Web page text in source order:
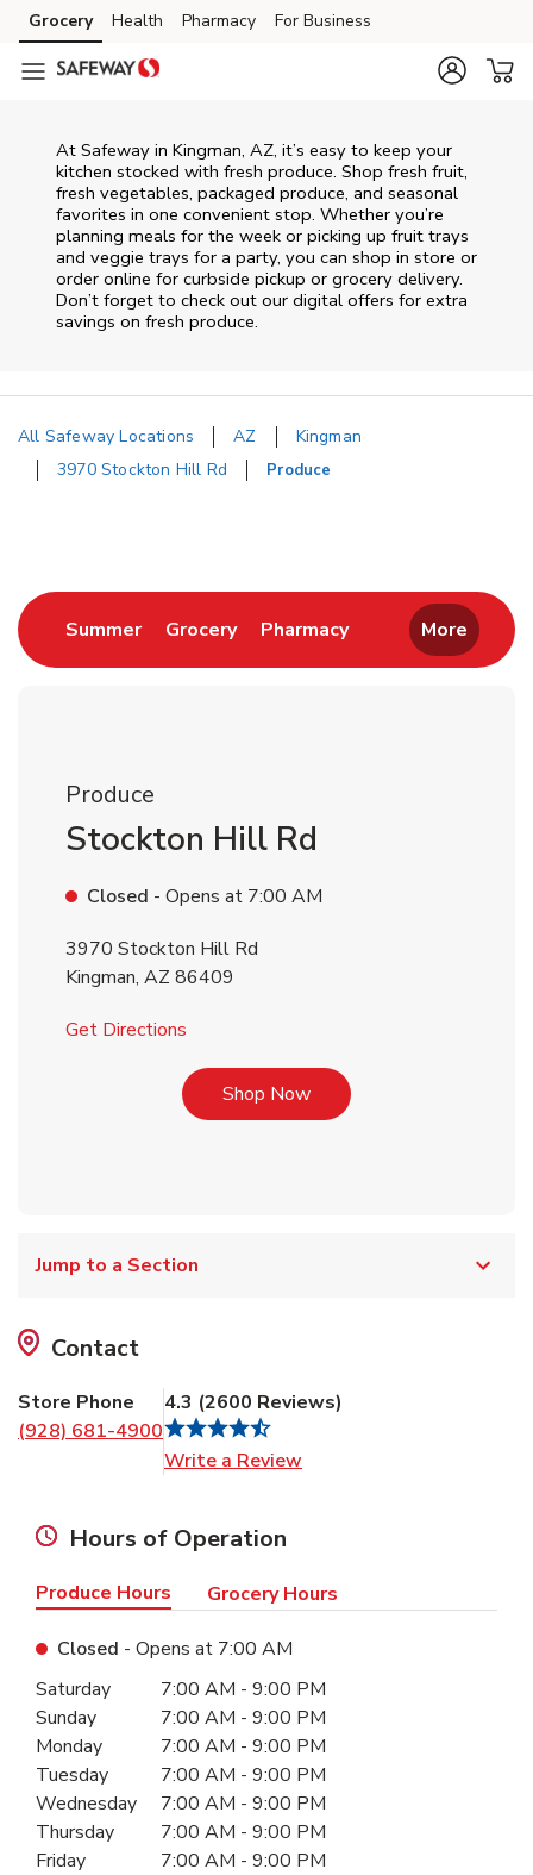
Skip to content
Skip to main content
Skip to cookie settings
Skip to chat
Grocery Health Pharmacy For Business
At Safeway in Kingman, AZ, it’s easy to keep your
kitchen stocked with fresh produce. Shop fresh fruit,
fresh vegetables, packaged produce, and seasonal
favorites in one convenient stop. Whether you’re
planning meals for the week or picking up fruit trays
and veggie trays for a party, you can shop in store or
order online for curbside pickup or grocery delivery.
Don’t forget to check out our digital offers for extra
savings on fresh produce.
All Safeway Locations AZ
Kingman
3970 Stockton Hill Rd
Produce
SummerLink Opens in New Tab
GroceryLink Opens in New Tab
PharmacyLink Opens in New
More
Produce
Stockton Hill Rd
Closed - Opens at 7:00 AM
3970 Stockton Hill Rd
Kingman, AZ 86409
Get Directions
Shop NowLink Opens in New Tab
Jump to a Section
Contact
Store Phone
(928) 681-4900
4.3 (2600 Reviews)
Write a Review
Hours of Operation
Produce Hours Grocery Hours
Closed - Opens at 7:00 AM
Day of the WeekHours
Saturday 7:00 AM - 9:00 PM
Sunday
7:00 AM - 9:00 PM
Monday
7:00 AM - 9:00 PM
Tuesday
7:00 AM - 9:00 PM
Wednesday
7:00 AM - 9:00 PM
Thursday
7:00 AM - 9:00 PM
Friday
7:00 AM - 9:00 PM